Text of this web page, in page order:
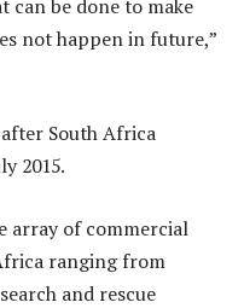
can be done to make
not happen in future,”
South Africa
2015.
array of commercial
ranging from
and rescue